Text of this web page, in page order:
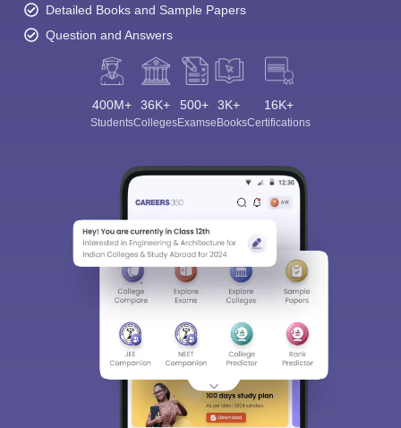
Detailed Books and Sample Papers
Question and Answers
400M+
Students
36K+
Colleges
500+
Exams
3K+
eBooks
16K+
Certifications